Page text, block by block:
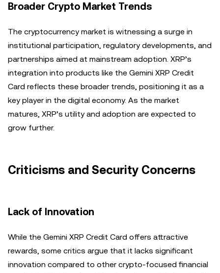
Broader Crypto Market Trends
The cryptocurrency market is witnessing a surge in
institutional participation, regulatory developments, and
partnerships aimed at mainstream adoption. XRP’s
integration into products like the Gemini XRP Credit
Card reflects these broader trends, positioning it as a
key player in the digital economy. As the market
matures, XRP’s utility and adoption are expected to
grow further.
Criticisms and Security Concerns
Lack of Innovation
While the Gemini XRP Credit Card offers attractive
rewards, some critics argue that it lacks significant
innovation compared to other crypto-focused financial